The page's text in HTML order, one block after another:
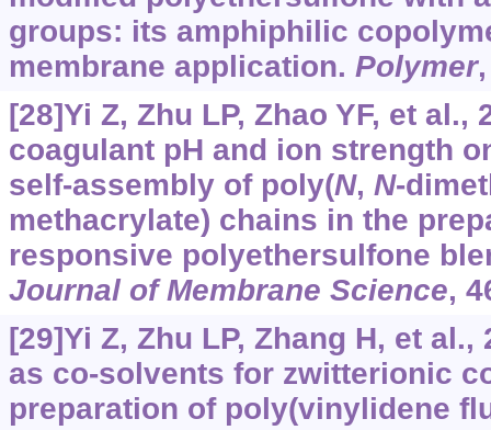
groups: its amphiphilic
membrane application. Polymer
[28]Yi Z, Zhu LP, Zhao YF, et al.,
coagulant pH and ion strength
self-assembly of poly(N, N-
methacrylate) chains in the
responsive polyethersulfone
Journal of Membrane Science,
[29]Yi Z, Zhu LP, Zhang H, et
as co-solvents for zwitterionic
preparation of poly(vinylidene